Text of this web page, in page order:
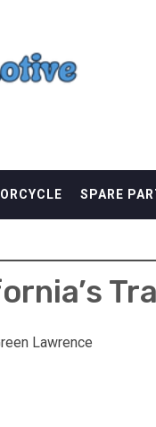
SPARE
Lawrence